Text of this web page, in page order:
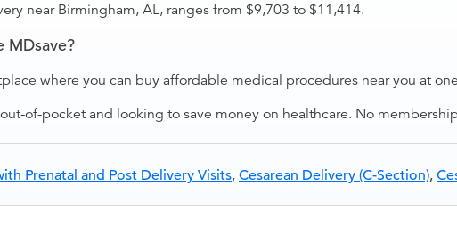
near Birmingham, AL, ranges from $9,703 to $11,414.
MDsave?
where you can buy affordable medical procedures near you at
of-pocket and looking to save money on healthcare. No
Prenatal and Post Delivery Visits, Cesarean Delivery (C-Section),